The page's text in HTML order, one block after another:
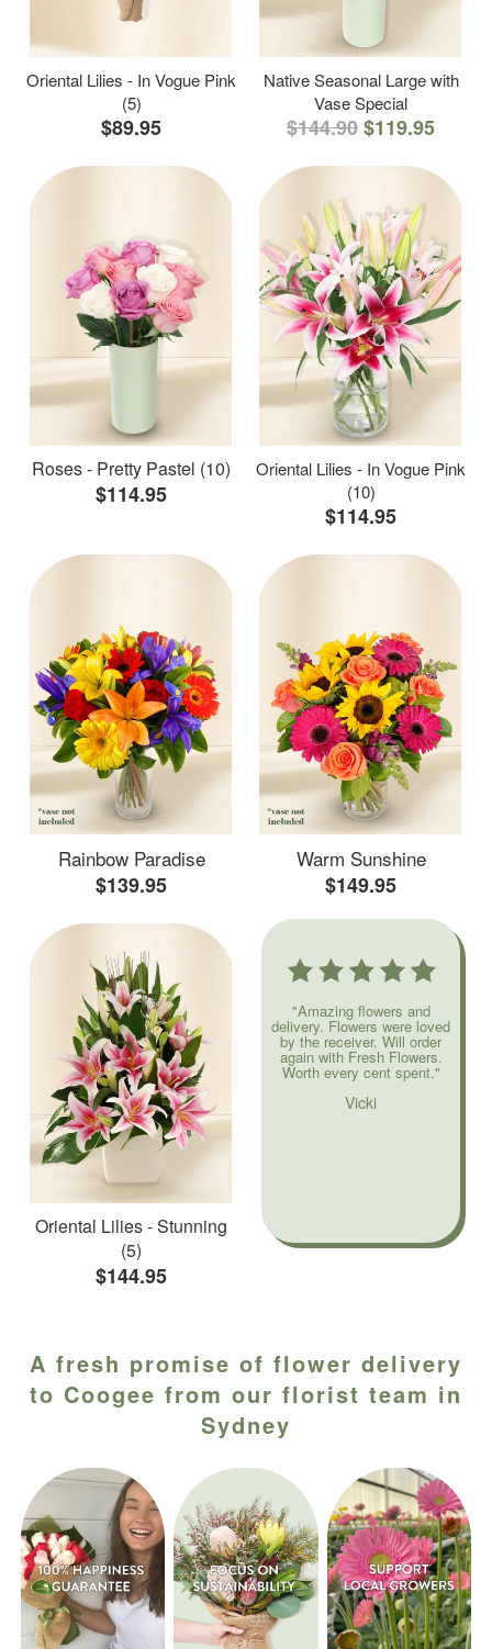
Oriental Lilies - In Vogue Pink
(5)
$89.95
Native Seasonal Large with
Vase Special
$144.90$119.95
Roses - Pretty Pastel (10)
$114.95
Oriental Lilies - In Vogue Pink
(10)
$114.95
Rainbow Paradise
$139.95
Warm Sunshine
$149.95
Oriental Lilies - Stunning
(5)
$144.95
"Amazing flowers and
delivery. Flowers were loved
by the receiver. Will order
again with Fresh Flowers.
Worth every cent spent."
Vicki
A fresh promise of flower delivery
to Coogee from our florist team in
Sydney